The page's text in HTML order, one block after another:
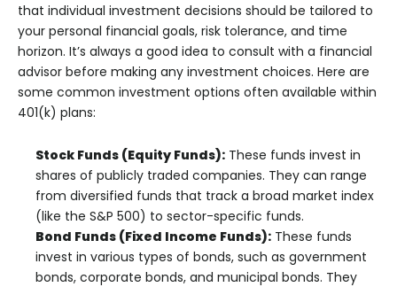
that individual investment decisions should be tailored to
your personal financial goals, risk tolerance, and time
horizon. It’s always a good idea to consult with a financial
advisor before making any investment choices. Here are
some common investment options often available within
401(k) plans:
Stock Funds (Equity Funds): These funds invest in
shares of publicly traded companies. They can range
from diversified funds that track a broad market index
(like the S&P 500) to sector-specific funds.
Bond Funds (Fixed Income Funds): These funds
invest in various types of bonds, such as government
bonds, corporate bonds, and municipal bonds. They